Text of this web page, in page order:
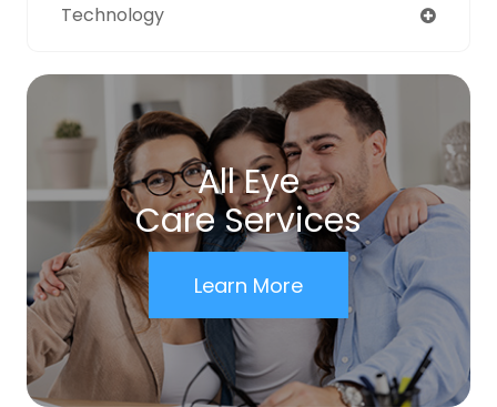
Technology
All Eye
Care Services
Learn More